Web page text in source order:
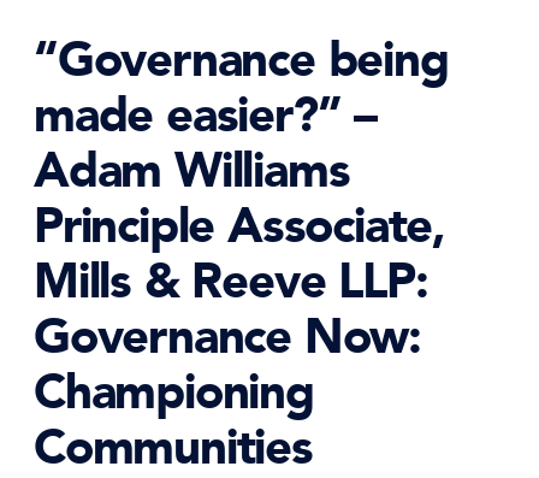
“Governance being
made easier?” –
Adam Williams
Principle Associate,
Mills & Reeve LLP:
Governance Now:
Championing
Communities